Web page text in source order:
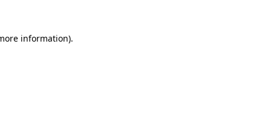
information).